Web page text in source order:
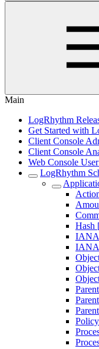
Main
LogRhythm
Get Started with
Client Console
Client Console
Web Console
LogRhythm
Hash
IANA
IANA